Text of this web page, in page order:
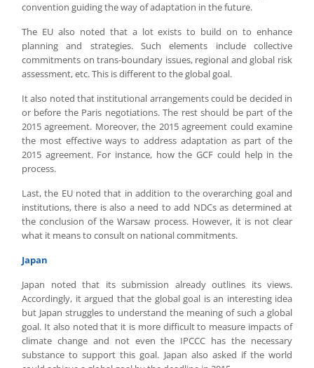
convention guiding the way of adaptation in the future.
The EU also noted that a lot exists to build on to enhance
planning and strategies. Such elements include collective
commitments on trans-boundary issues, regional and global risk
assessment, etc. This is different to the global goal.
It also noted that institutional arrangements could be decided in
or before the Paris negotiations. The rest should be part of the
2015 agreement. Moreover, the 2015 agreement could examine
the most effective ways to address adaptation as part of the
2015 agreement. For instance, how the GCF could help in the
process.
Last, the EU noted that in addition to the overarching goal and
institutions, there is also a need to add NDCs as determined at
the conclusion of the Warsaw process. However, it is not clear
what it means to consult on national commitments.
Japan
Japan noted that its submission already outlines its views.
Accordingly, it argued that the global goal is an interesting idea
but Japan struggles to understand the meaning of such a global
goal. It also noted that it is more difficult to measure impacts of
climate change and not even the IPCCC has the necessary
substance to support this goal. Japan also asked if the world